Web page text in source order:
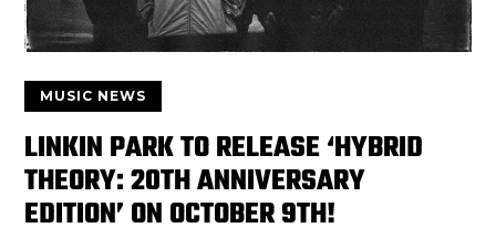
MUSIC NEWS
LINKIN PARK TO RELEASE ‘HYBRID
THEORY: 20TH ANNIVERSARY
EDITION’ ON OCTOBER 9TH!